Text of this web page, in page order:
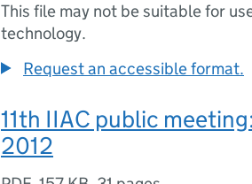
This file may not be suitable for
technology.
Request an accessible format.
11th IIAC public
2012